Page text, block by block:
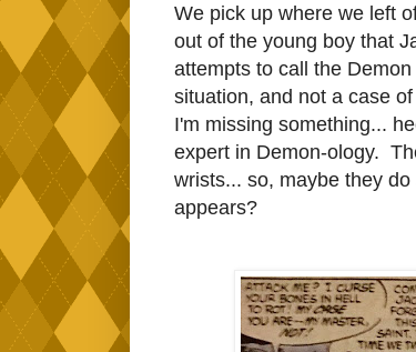
We pick up where we left
out of the young boy that
attempts to call the
situation, and not a case
I'm missing something...
expert in Demon-ology.
wrists... so, maybe they
appears?